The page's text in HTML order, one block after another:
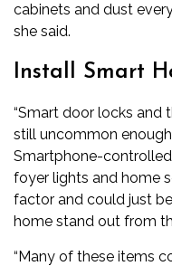
cabinets and dust
she said.
Install Smart
“Smart door locks and
still uncommon
Smartphone-
foyer lights and home
factor and could just
home stand out from
“Many of these items